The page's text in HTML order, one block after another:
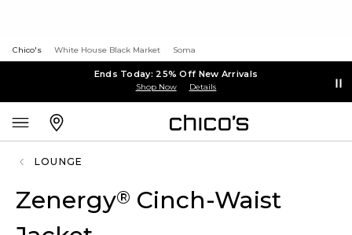
Chico's White House Black Market Soma
Ends Today: 25% Off New Arrivals
Shop Now Details
LOUNGE
Zenergy® Cinch-Waist